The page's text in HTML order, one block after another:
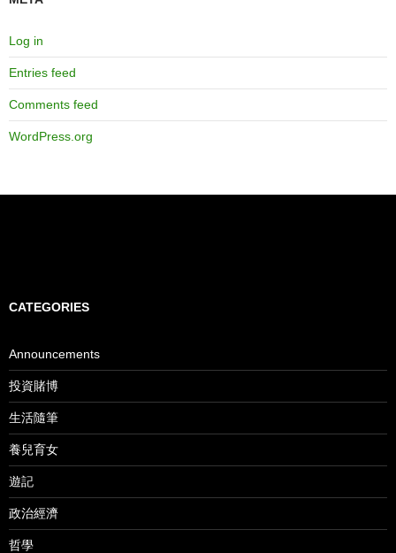
Log in
Entries feed
Comments feed
WordPress.org
CATEGORIES
Announcements
投資賭博
生活隨筆
養兒育女
遊記
政治經濟
哲學